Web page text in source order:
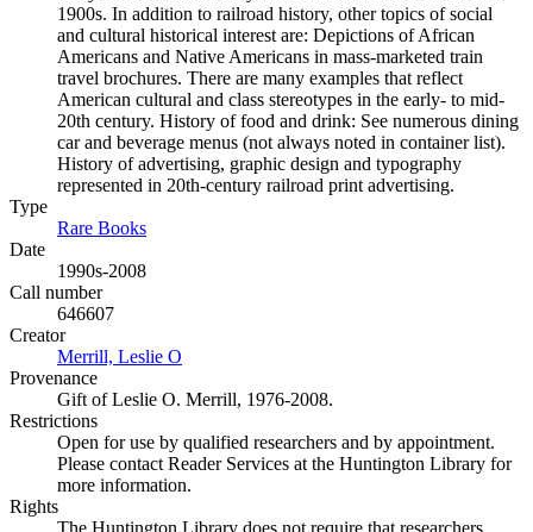
1900s. In addition to railroad history, other topics of social
and cultural historical interest are: Depictions of African
Americans and Native Americans in mass-marketed train
travel brochures. There are many examples that reflect
American cultural and class stereotypes in the early- to mid-
20th century. History of food and drink: See numerous dining
car and beverage menus (not always noted in container list).
History of advertising, graphic design and typography
represented in 20th-century railroad print advertising.
Type
Rare Books
Date
1990s-2008
Call number
646607
Creator
Merrill, Leslie O
Provenance
Gift of Leslie O. Merrill, 1976-2008.
Restrictions
Open for use by qualified researchers and by appointment.
Please contact Reader Services at the Huntington Library for
more information.
Rights
The Huntington Library does not require that researchers